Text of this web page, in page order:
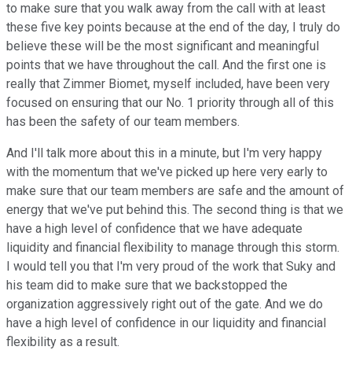
to make sure that you walk away from the call with at least
these five key points because at the end of the day, I truly do
believe these will be the most significant and meaningful
points that we have throughout the call. And the first one is
really that Zimmer Biomet, myself included, have been very
focused on ensuring that our No. 1 priority through all of this
has been the safety of our team members.
And I'll talk more about this in a minute, but I'm very happy
with the momentum that we've picked up here very early to
make sure that our team members are safe and the amount of
energy that we've put behind this. The second thing is that we
have a high level of confidence that we have adequate
liquidity and financial flexibility to manage through this storm.
I would tell you that I'm very proud of the work that Suky and
his team did to make sure that we backstopped the
organization aggressively right out of the gate. And we do
have a high level of confidence in our liquidity and financial
flexibility as a result.